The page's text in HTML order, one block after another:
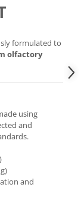
formulated to
olfactory
using
and
and